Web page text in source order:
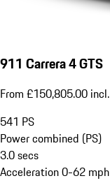
911 Carrera 4 GTS
From £150,805.00 incl.
541 PS
Power combined (PS)
3.0secs
Acceleration 0-62